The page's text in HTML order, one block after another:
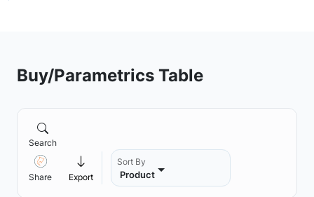
Buy/Parametrics Table
Search
Share Export
Sort By
Product